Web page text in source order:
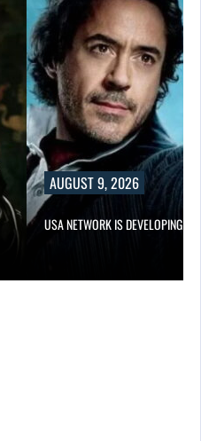
AUGUST 9, 2026
USA NETWORK IS DEVELOPING A…